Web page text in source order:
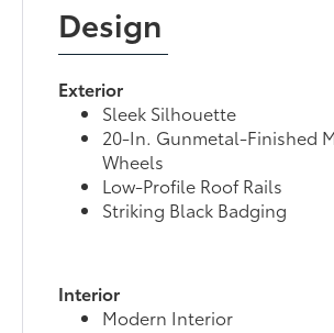
Design
Exterior
Sleek Silhouette
20-In. Gunmetal-Finished
Wheels
Low-Profile Roof Rails
Striking Black Badging
Interior
Modern Interior